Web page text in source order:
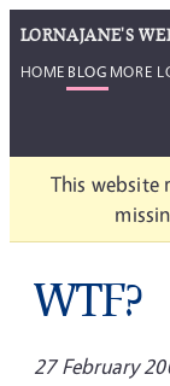
LORNAJANE'S
HOME BLOG MORE
This website
WTF?
27 February